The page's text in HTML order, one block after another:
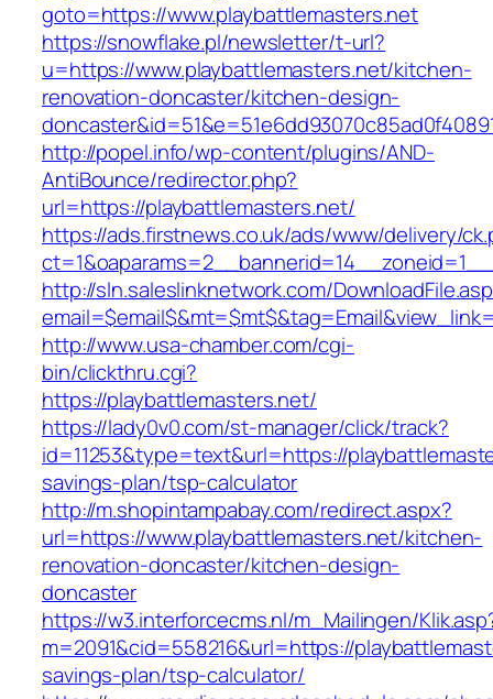
goto=https://www.playbattlemasters.net
https://snowflake.pl/newsletter/t-url?
u=https://www.playbattlemasters.net/kitchen-
renovation-doncaster/kitchen-design-
http://popel.info/wp-content/plugins/AND-
AntiBounce/redirector.php?
url=https://playbattlemasters.net/
https://ads.firstnews.co.uk/ads/www/delivery/
http://sln.saleslinknetwork.com/
http://www.usa-chamber.com/cgi-
bin/clickthru.cgi?
https://playbattlemasters.net/
https://lady0v0.com/st-manager/click/track?
id=11253&type=text&url=https://
savings-plan/tsp-calculator
http://m.shopintampabay.com/redirect.aspx?
url=https://www.playbattlemasters.net/kitchen-
renovation-doncaster/kitchen-design-
doncaster
https://w3.interforcecms.nl/m_Mailingen/
m=2091&cid=558216&url=https://
savings-plan/tsp-calculator/